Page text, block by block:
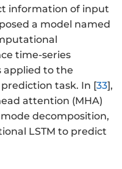
information of input
a model named
time-series
applied to the
task. In [33],
attention (MHA)
decomposition,
LSTM to predict